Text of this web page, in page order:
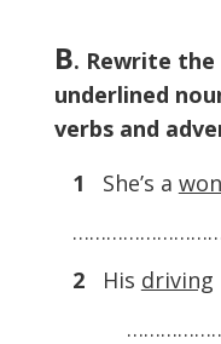
B. Rewrite the
underlined
verbs and
1
She’s a
2
His driving